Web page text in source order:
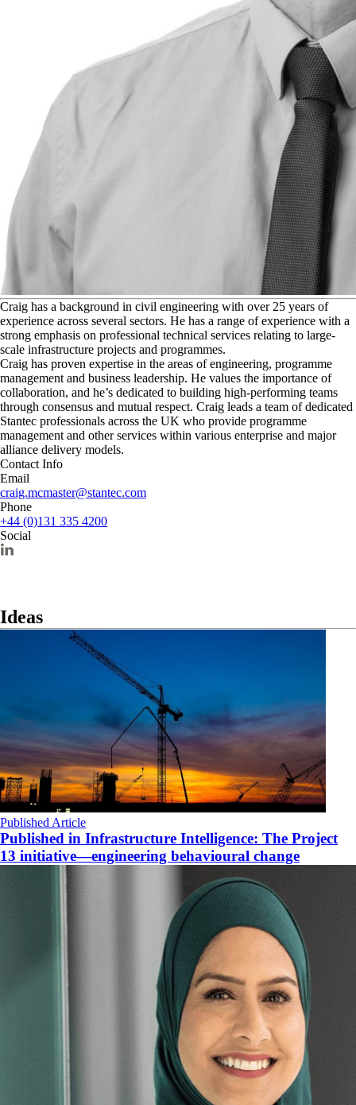
Craig has a background in civil engineering with over 25 years of
experience across several sectors. He has a range of experience with a
strong emphasis on professional technical services relating to large-
scale infrastructure projects and programmes.
Craig has proven expertise in the areas of engineering, programme
management and business leadership. He values the importance of
collaboration, and he’s dedicated to building high-performing teams
through consensus and mutual respect. Craig leads a team of dedicated
Stantec professionals across the UK who provide programme
management and other services within various enterprise and major
alliance delivery models.
Contact Info
Email
craig.mcmaster@stantec.com
Phone
+44 (0)131 335 4200
Social
Ideas
Published Article
Published in Infrastructure Intelligence: The Project
13 initiative—engineering behavioural change